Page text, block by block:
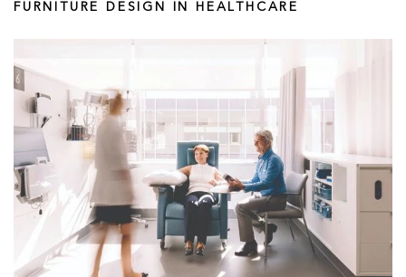
FURNITURE DESIGN IN HEALTHCARE